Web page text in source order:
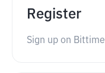
Register
Sign up on